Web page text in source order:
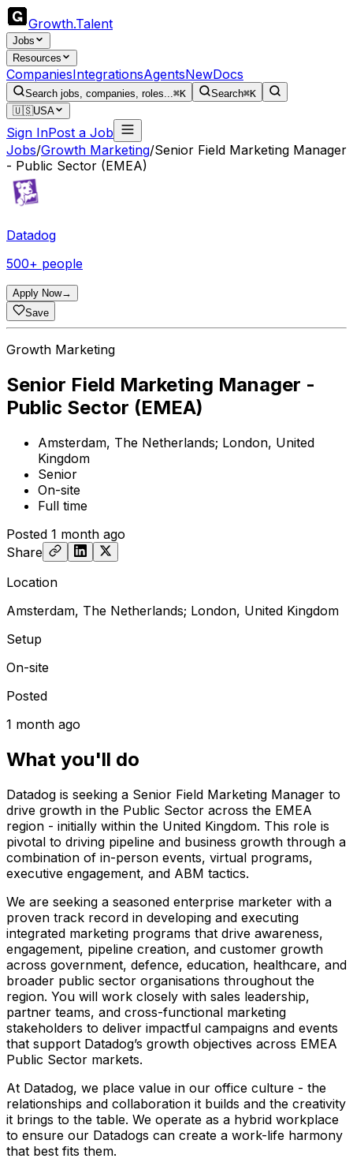
Growth.Talent
Jobs
Resources
CompaniesIntegrationsAgentsNewDocs
Search jobs, companies, roles...⌘K Search⌘K
🇺🇸USA
Sign InPost a Job
Jobs/Growth Marketing/Senior Field Marketing Manager
- Public Sector (EMEA)
Datadog
500+ people
Apply Now→
Save
Growth Marketing
Senior Field Marketing Manager -
Public Sector (EMEA)
Amsterdam, The Netherlands; London, United
Kingdom
Senior
On-site
Full time
Posted 1 month ago
Share
Location
Amsterdam, The Netherlands; London, United Kingdom
Setup
On-site
Posted
1 month ago
What you'll do
Datadog is seeking a Senior Field Marketing Manager to
drive growth in the Public Sector across the EMEA
region - initially within the United Kingdom. This role is
pivotal to driving pipeline and business growth through a
combination of in-person events, virtual programs,
executive engagement, and ABM tactics.
We are seeking a seasoned enterprise marketer with a
proven track record in developing and executing
integrated marketing programs that drive awareness,
engagement, pipeline creation, and customer growth
across government, defence, education, healthcare, and
broader public sector organisations throughout the
region. You will work closely with sales leadership,
partner teams, and cross-functional marketing
stakeholders to deliver impactful campaigns and events
that support Datadog’s growth objectives across EMEA
Public Sector markets.
At Datadog, we place value in our office culture - the
relationships and collaboration it builds and the creativity
it brings to the table. We operate as a hybrid workplace
to ensure our Datadogs can create a work-life harmony
that best fits them.